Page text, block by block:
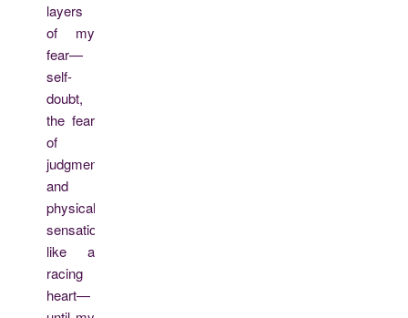
layers
of my
fear—
self-
doubt,
the fear
of
judgment,
and
physical
sensations
like a
racing
heart—